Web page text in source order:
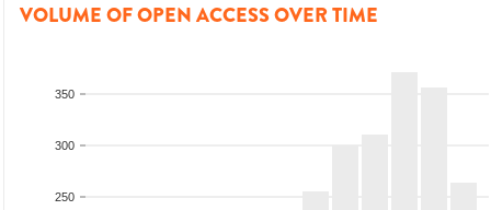
VOLUME OF OPEN ACCESS OVER TIME
250
300
350